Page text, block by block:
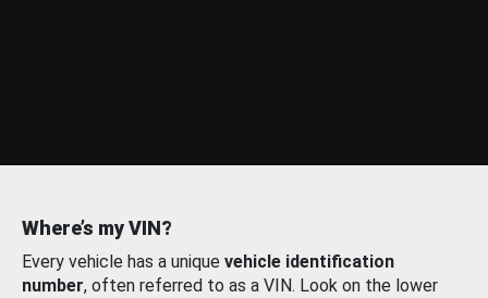
Where’s my VIN?
Every vehicle has a unique vehicle identification
number, often referred to as a VIN. Look on the lower